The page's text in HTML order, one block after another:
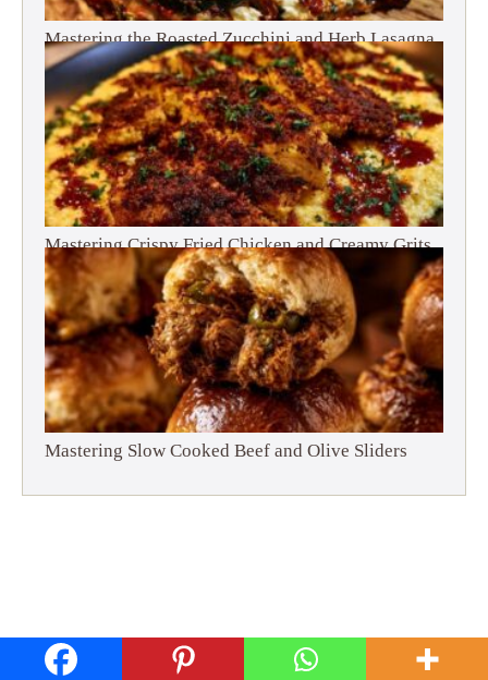
Mastering the Roasted Zucchini and Herb Lasagna
Mastering Crispy Fried Chicken and Creamy Grits
Mastering Slow Cooked Beef and Olive Sliders